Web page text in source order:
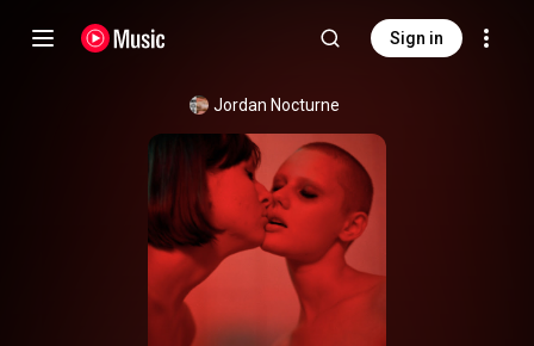
Sign in
Jordan Nocturne